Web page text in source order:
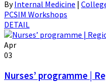
ByInternal Medicine |
PCSIM Workshops
DETAIL
Apr
03
Nurses’ programme |